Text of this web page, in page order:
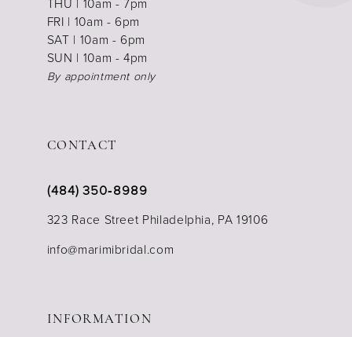
FRI | 10am - 6pm
SAT | 10am - 6pm
SUN | 10am - 4pm
By appointment only
CONTACT
(484) 350‑8989
323 Race Street Philadelphia, PA 19106
info@marimibridal.com
INFORMATION